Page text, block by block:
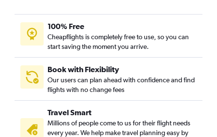
100% Free
Cheapflights is completely free to use, so you can
start saving the moment you arrive.
Book with Flexibility
Our users can plan ahead with confidence and find
flights with no change fees
Travel Smart
Millions of people come to us for their flight needs
every year. We help make travel planning easy by